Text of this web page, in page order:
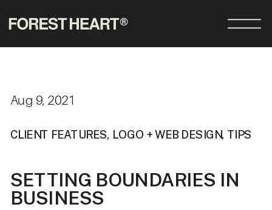
SETTING BOUNDARIES IN
BUSINESS
Aug 9, 2021
CLIENT FEATURES, LOGO + WEB DESIGN, TIPS